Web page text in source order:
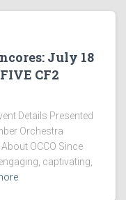
July 18
CF2
Details Presented
Orchestra
OCCO Since
captivating,